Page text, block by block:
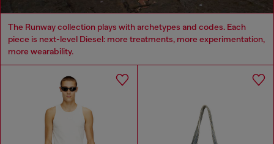
The Runway collection plays with archetypes and codes. Each
piece is next-level Diesel: more treatments, more experimentation,
more wearability.